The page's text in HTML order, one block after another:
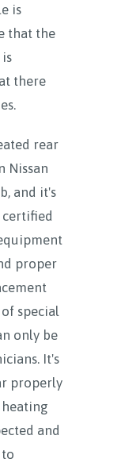
is
that the
there
rear
Nissan
and it's
certified
proper
special
only be
It's
properly
and